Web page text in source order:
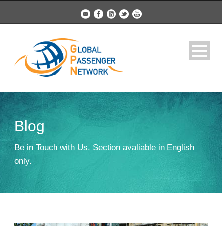
Blog
Be in Touch with Us. Section avaliable in English
only.